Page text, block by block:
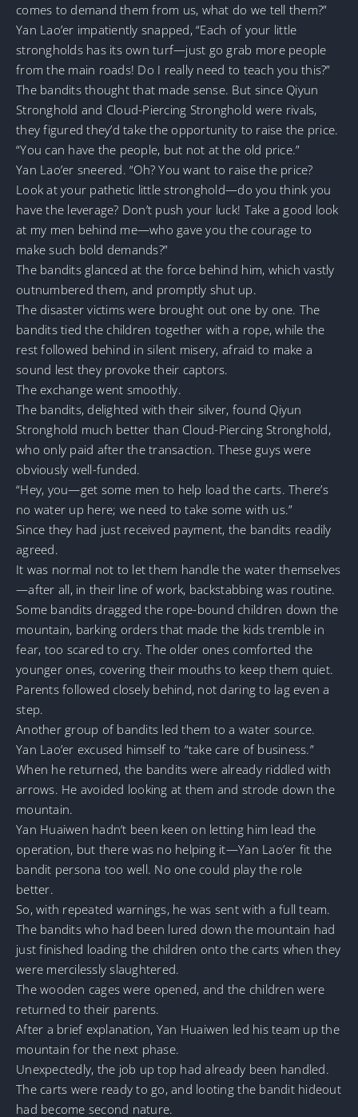
comes to demand them from us, what do we tell them?”
Yan Lao’er impatiently snapped, “Each of your little
strongholds has its own turf—just go grab more people
from the main roads! Do I really need to teach you this?”
The bandits thought that made sense. But since Qiyun
Stronghold and Cloud-Piercing Stronghold were rivals,
they figured they’d take the opportunity to raise the price.
“You can have the people, but not at the old price.”
Yan Lao’er sneered. “Oh? You want to raise the price?
Look at your pathetic little stronghold—do you think you
have the leverage? Don’t push your luck! Take a good look
at my men behind me—who gave you the courage to
make such bold demands?”
The bandits glanced at the force behind him, which vastly
outnumbered them, and promptly shut up.
The disaster victims were brought out one by one. The
bandits tied the children together with a rope, while the
rest followed behind in silent misery, afraid to make a
sound lest they provoke their captors.
The exchange went smoothly.
The bandits, delighted with their silver, found Qiyun
Stronghold much better than Cloud-Piercing Stronghold,
who only paid after the transaction. These guys were
obviously well-funded.
“Hey, you—get some men to help load the carts. There’s
no water up here; we need to take some with us.”
Since they had just received payment, the bandits readily
agreed.
It was normal not to let them handle the water themselves
—after all, in their line of work, backstabbing was routine.
Some bandits dragged the rope-bound children down the
mountain, barking orders that made the kids tremble in
fear, too scared to cry. The older ones comforted the
younger ones, covering their mouths to keep them quiet.
Parents followed closely behind, not daring to lag even a
step.
Another group of bandits led them to a water source.
Yan Lao’er excused himself to “take care of business.”
When he returned, the bandits were already riddled with
arrows. He avoided looking at them and strode down the
mountain.
Yan Huaiwen hadn’t been keen on letting him lead the
operation, but there was no helping it—Yan Lao’er fit the
bandit persona too well. No one could play the role
better.
So, with repeated warnings, he was sent with a full team.
The bandits who had been lured down the mountain had
just finished loading the children onto the carts when they
were mercilessly slaughtered.
The wooden cages were opened, and the children were
returned to their parents.
After a brief explanation, Yan Huaiwen led his team up the
mountain for the next phase.
Unexpectedly, the job up top had already been handled.
The carts were ready to go, and looting the bandit hideout
had become second nature.